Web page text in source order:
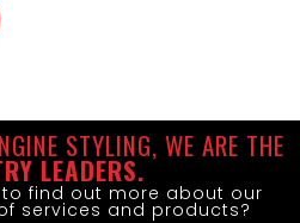
STYLING, WE ARE THE
LEADERS.
find out more about our
services and products?